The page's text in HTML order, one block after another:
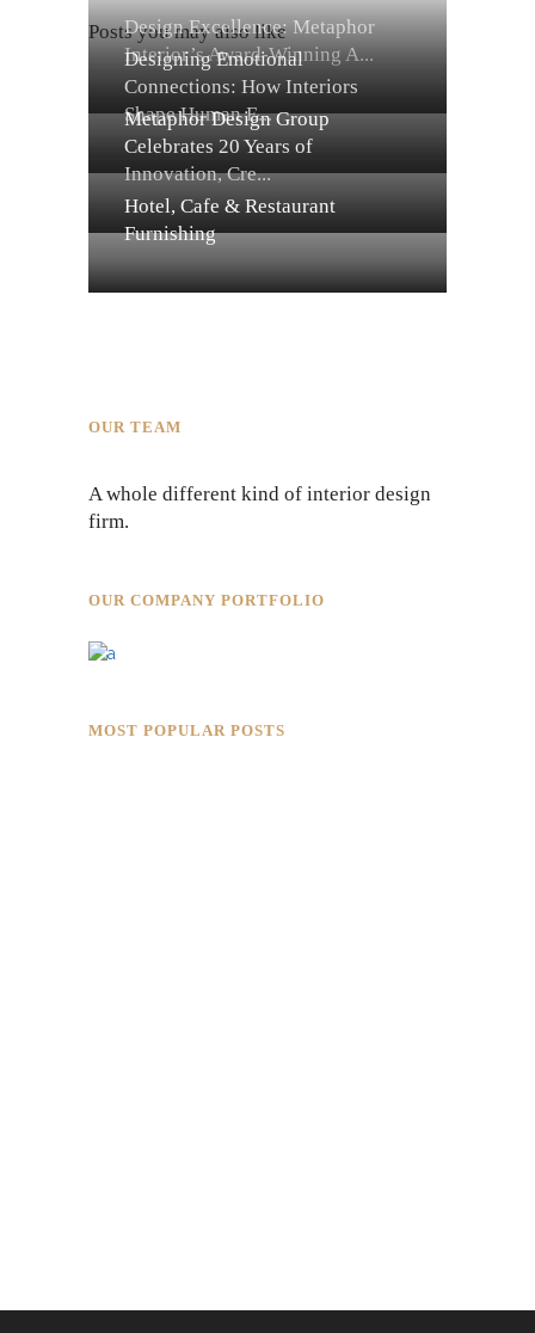
Posts you may also like
Design Excellence: Metaphor
Interior’s Award-Winning A...
Designing Emotional
Connections: How Interiors
Shape Human E...
Metaphor Design Group
Celebrates 20 Years of
Innovation, Cre...
Hotel, Cafe & Restaurant
Furnishing
OUR TEAM
A whole different kind of interior design
firm.
OUR COMPANY PORTFOLIO
MOST POPULAR POSTS